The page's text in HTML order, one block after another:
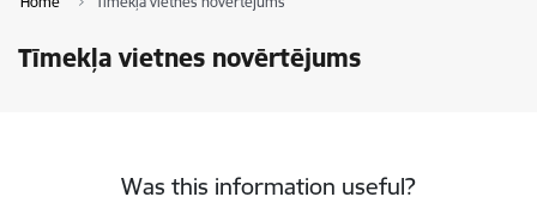
Tīmekļa vietnes novērtējums
Was this information useful?